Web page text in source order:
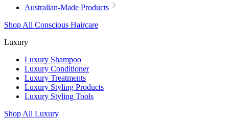
Australian-Made Products
Shop All Conscious Haircare
Luxury
Luxury Shampoo
Luxury Conditioner
Luxury Treatments
Luxury Styling Products
Luxury Styling Tools
Shop All Luxury